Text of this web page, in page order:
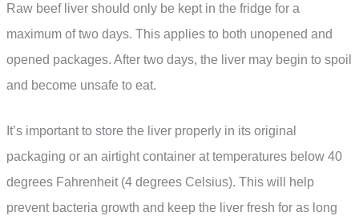
Raw beef liver should only be kept in the fridge for a
maximum of two days. This applies to both unopened and
opened packages. After two days, the liver may begin to spoil
and become unsafe to eat.
It’s important to store the liver properly in its original
packaging or an airtight container at temperatures below 40
degrees Fahrenheit (4 degrees Celsius). This will help
prevent bacteria growth and keep the liver fresh for as long